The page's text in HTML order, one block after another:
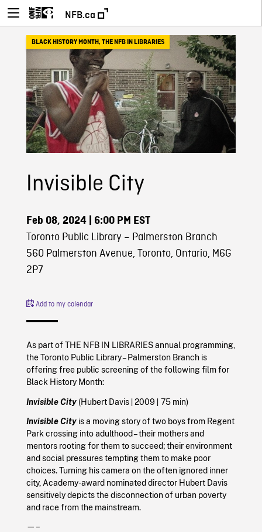
NFB.ca
BLACK HISTORY MONTH,THE NFB IN LIBRARIES
Invisible City
Feb 08, 2024| 6:00 PM EST
Toronto Public Library – Palmerston Branch
560 Palmerston Avenue, Toronto, Ontario, M6G
2P7
Add to my calendar
As part of THE NFB IN LIBRARIES annual programming,
the Toronto Public Library – Palmerston Branch is
offering free public screening of the following film for
Black History Month:
Invisible City (Hubert Davis |2009 | 75 min)
Invisible Cityis a moving story of two boys from Regent
Park crossing into adulthood – their mothers and
mentors rooting for them to succeed; their environment
and social pressures tempting them to make poor
choices. Turning his camera on the often ignored inner
city, Academy-award nominated director Hubert Davis
sensitively depicts the disconnection of urban poverty
and race from the mainstream.
—–